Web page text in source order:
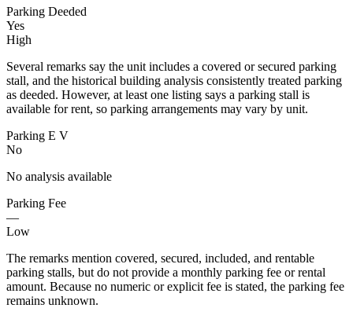
Parking Deeded
Yes
High
Several remarks say the unit includes a covered or secured parking
stall, and the historical building analysis consistently treated parking
as deeded. However, at least one listing says a parking stall is
available for rent, so parking arrangements may vary by unit.
Parking E V
No
No analysis available
Parking Fee
—
Low
The remarks mention covered, secured, included, and rentable
parking stalls, but do not provide a monthly parking fee or rental
amount. Because no numeric or explicit fee is stated, the parking fee
remains unknown.